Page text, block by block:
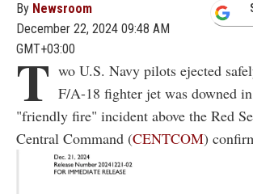
By Newsroom
December 22, 2024 09:48 AM
GMT+03:00
T wo U.S. Navy pilots ejected
F/A-18 fighter jet was downed in
"friendly fire" incident above the Red
Central Command (CENTCOM)